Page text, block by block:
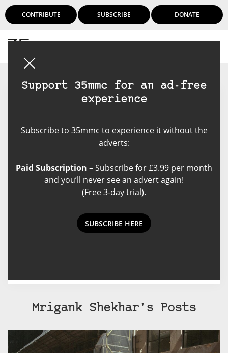
CONTRIBUTE SUBSCRIBE DONATE
Support 35mmc for an ad-free
experience
Subscribe to 35mmc to experience it without the
adverts:
Paid Subscription – Subscribe for £3.99 per month
and you’ll never see an advert again!
(Free 3-day trial).
SUBSCRIBE HERE
Full time corporate slave, taking
pictures at any other given
photography journey with film in
2015 when I was a youngster and
never gave up. After all the years I
film, i experiment and I'm not
afraid to make mistakes, which by
Mrigank Shekhar's Posts